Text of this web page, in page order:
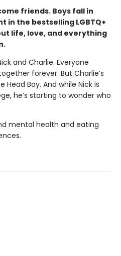
friends. Boys fall in
in the bestselling LGBTQ+
life, love, and everything
and Charlie. Everyone
forever. But Charlie’s
Boy. And while Nick is
he’s starting to wonder who
mental health and eating